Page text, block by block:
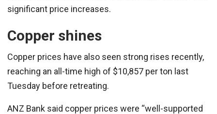
significant price increases.
Copper shines
Copper prices have also seen strong rises recently,
reaching an all-time high of $10,857 per ton last
Tuesday before retreating.
ANZ Bank said copper prices were “well-supported